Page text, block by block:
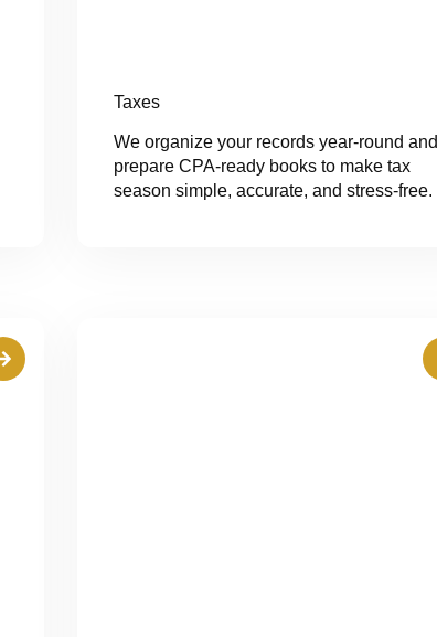
Taxes
We organize your records year-round and
prepare CPA-ready books to make tax
season simple, accurate, and stress-free.